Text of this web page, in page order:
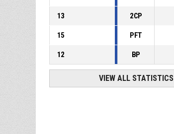
13 2CP
15 PFT
12 BP
VIEW ALL STATISTICS